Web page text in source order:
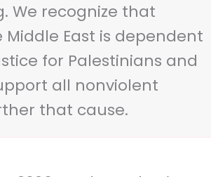
We recognize that
East is dependent
for Palestinians and
all nonviolent
that cause.